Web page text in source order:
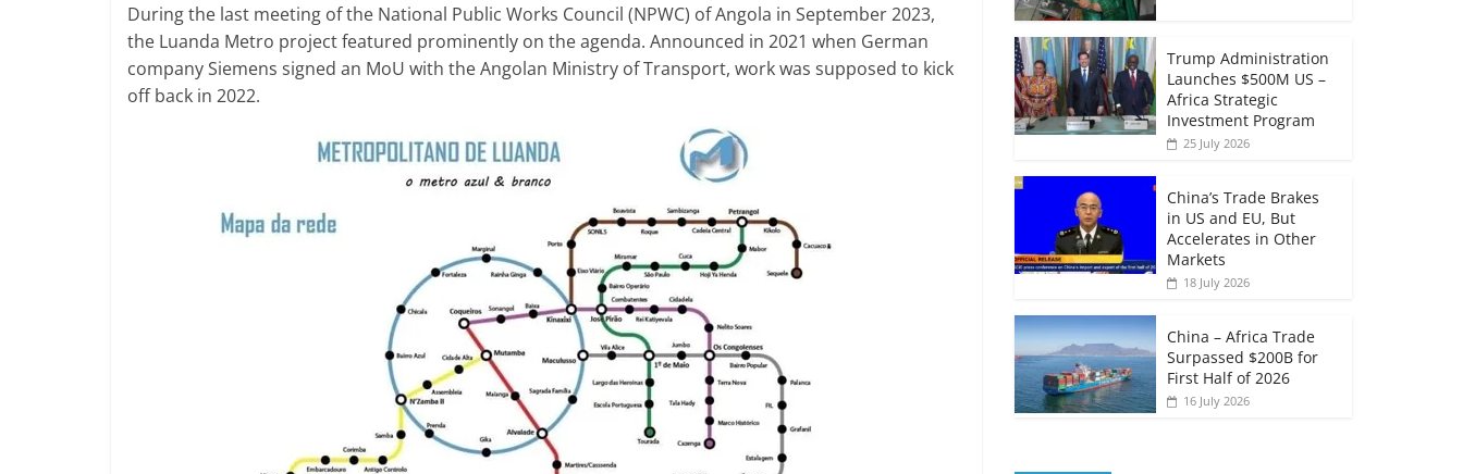
During the last meeting of the National Public Works Council (NPWC) of Angola in September 2023,
the Luanda Metro project featured prominently on the agenda. Announced in 2021 when German
company Siemens signed an MoU with the Angolan Ministry of Transport, work was supposed to kick
off back in 2022.
Trump Administration
Launches $500M US –
Africa Strategic
Investment Program
25 July 2026
China’s Trade Brakes
in US and EU, But
Accelerates in Other
Markets
18 July 2026
China – Africa Trade
Surpassed $200B for
First Half of 2026
16 July 2026